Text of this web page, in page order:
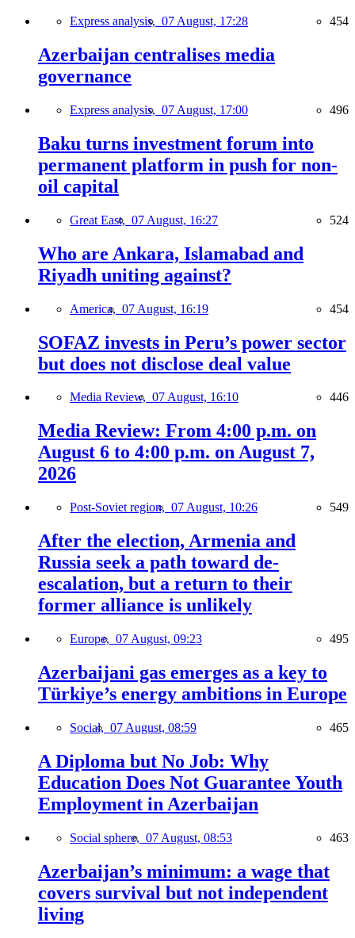
Express analysis, 07 August, 17:28 454
Azerbaijan centralises media
governance
Express analysis, 07 August, 17:00 496
Baku turns investment forum into
permanent platform in push for non-
oil capital
Great East, 07 August, 16:27 524
Who are Ankara, Islamabad and
Riyadh uniting against?
America, 07 August, 16:19 454
SOFAZ invests in Peru’s power sector
but does not disclose deal value
Media Review, 07 August, 16:10 446
Media Review: From 4:00 p.m. on
August 6 to 4:00 p.m. on August 7,
2026
Post-Soviet region, 07 August, 10:26 549
After the election, Armenia and
Russia seek a path toward de-
escalation, but a return to their
former alliance is unlikely
Europe, 07 August, 09:23 495
Azerbaijani gas emerges as a key to
Türkiye’s energy ambitions in Europe
Social, 07 August, 08:59 465
A Diploma but No Job: Why
Education Does Not Guarantee Youth
Employment in Azerbaijan
Social sphere, 07 August, 08:53 463
Azerbaijan’s minimum: a wage that
covers survival but not independent
living